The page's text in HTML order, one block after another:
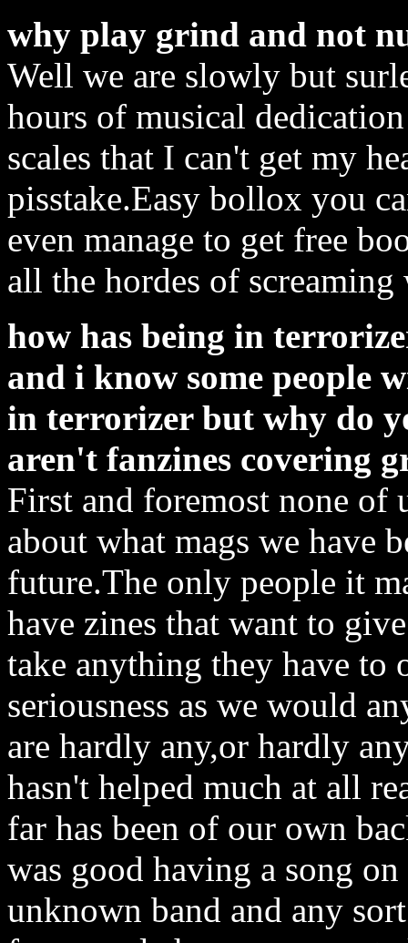
why play grind and not
Well we are slowly but
hours of musical
scales that I can't get my
pisstake.Easy bollox you
even manage to get free
all the hordes of
how has being in
and i know some people
in terrorizer but why do
aren't fanzines covering
First and foremost none of
about what mags we have
future.The only people it
have zines that want to
take anything they have to
seriousness as we would
are hardly any,or hardly
hasn't helped much at all
far has been of our own
was good having a song
unknown band and any